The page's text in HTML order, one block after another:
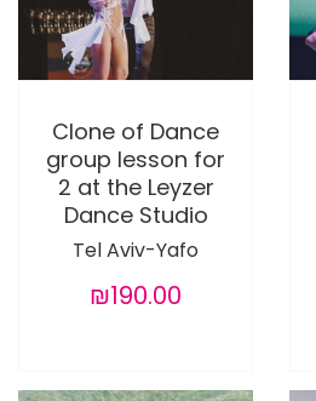
Clone of Dance
group lesson for
2 at the Leyzer
Dance Studio
Tel Aviv-Yafo
₪190.00